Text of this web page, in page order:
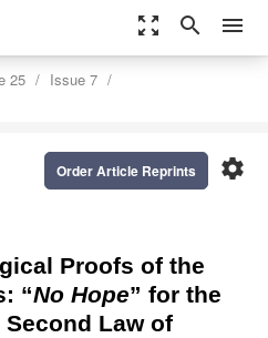
zoom_out_map search menu
25
Issue 7
settings
Order Article Reprints
Proofs of the
“No Hope” for the
Law of